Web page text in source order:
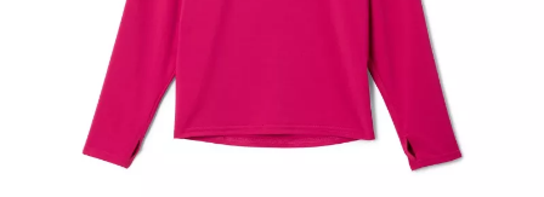
For young adventurers who fear neither wind nor cold,
Columbia Chill River Hoodie Columbia
ideal companion. Imagine afamily hike
where, despite
the morning chill, your
while fully